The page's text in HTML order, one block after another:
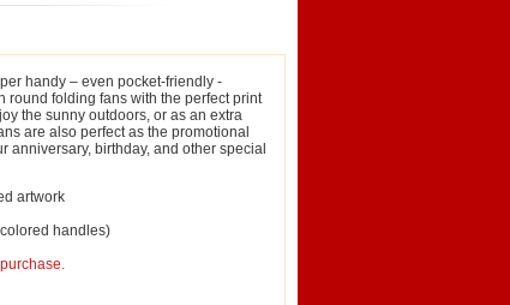
handy – even pocket-friendly ‐
round folding fans with the perfect print
the sunny outdoors, or as an extra
are also perfect as the promotional
anniversary, birthday, and other special
artwork
handles)